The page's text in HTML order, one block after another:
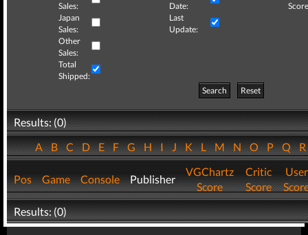
Sales:
Date:
Japan
Sales:
Last
Update:
Other
Sales:
Total
Shipped:
Search
Reset
Results: (0)
ABCDEFGHIJKLMNOPQ
Pos Game Console Publisher
VGChartz
Score
Critic
Score
User
Results: (0)